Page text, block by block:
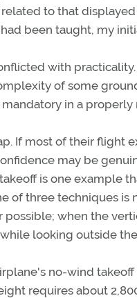
to that
been taught, my
with
of some
in a properly
If most of their flight
may be
is one example
of three techniques
when the
looking outside
no-wind
requires about